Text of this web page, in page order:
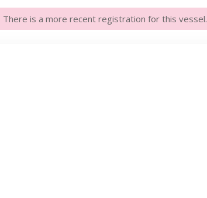
There is a more recent registration for this vessel.